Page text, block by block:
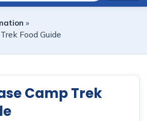
»
Food Guide
Camp Trek